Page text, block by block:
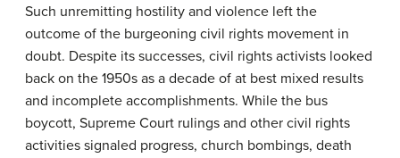
Such unremitting hostility and violence left the
outcome of the burgeoning civil rights movement in
doubt. Despite its successes, civil rights activists looked
back on the 1950s as a decade of at best mixed results
and incomplete accomplishments. While the bus
boycott, Supreme Court rulings and other civil rights
activities signaled progress, church bombings, death